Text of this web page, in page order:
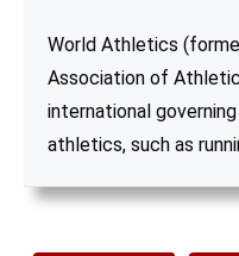
World Athletics
Association of
international
athletics, such as